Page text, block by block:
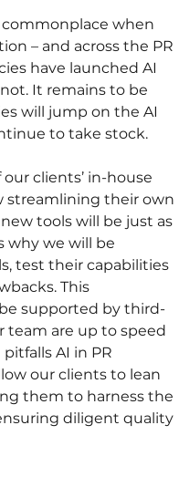
when
– and across the PR
have launched AI
It remains to be
will jump on the AI
to take stock.
clients’ in-house
streamlining their own
tools will be just as
why we will be
test their capabilities
This
supported by third-
team are up to speed
AI in PR
our clients to lean
them to harness the
diligent quality